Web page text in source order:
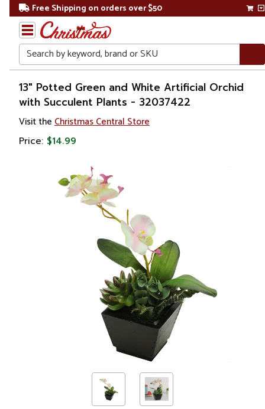
Free Shipping on orders over $50
Search
Home
Gift
Shop
Plants
13" Potted Green and White Artificial Orchid
with Succulent Plants - 32037422
Visit the Christmas Central Store
Price: $14.99